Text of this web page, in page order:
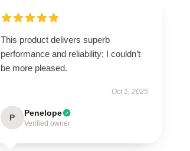
This product delivers superb
performance and reliability; I couldn’t
be more pleased.
Oct 1, 2025
P Penelope
Verified owner